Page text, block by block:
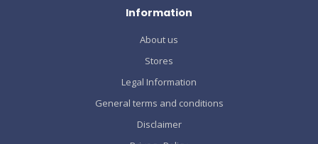
Information
About us
Stores
Legal Information
General terms and conditions
Disclaimer